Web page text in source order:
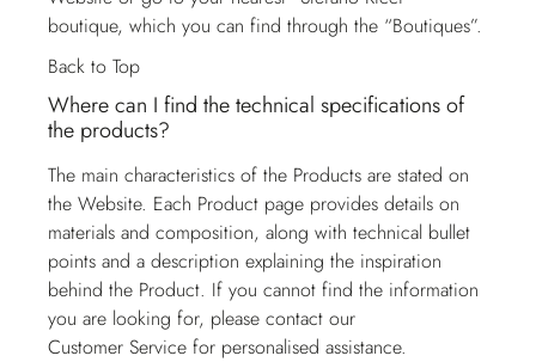
boutique, which you can find through the “Boutiques”.
Back to Top
Where can I find the technical specifications of
the products?
The main characteristics of the Products are stated on
the Website. Each Product page provides details on
materials and composition, along with technical bullet
points and a description explaining the inspiration
behind the Product. If you cannot find the information
you are looking for, please contact our
Customer Service for personalised assistance.